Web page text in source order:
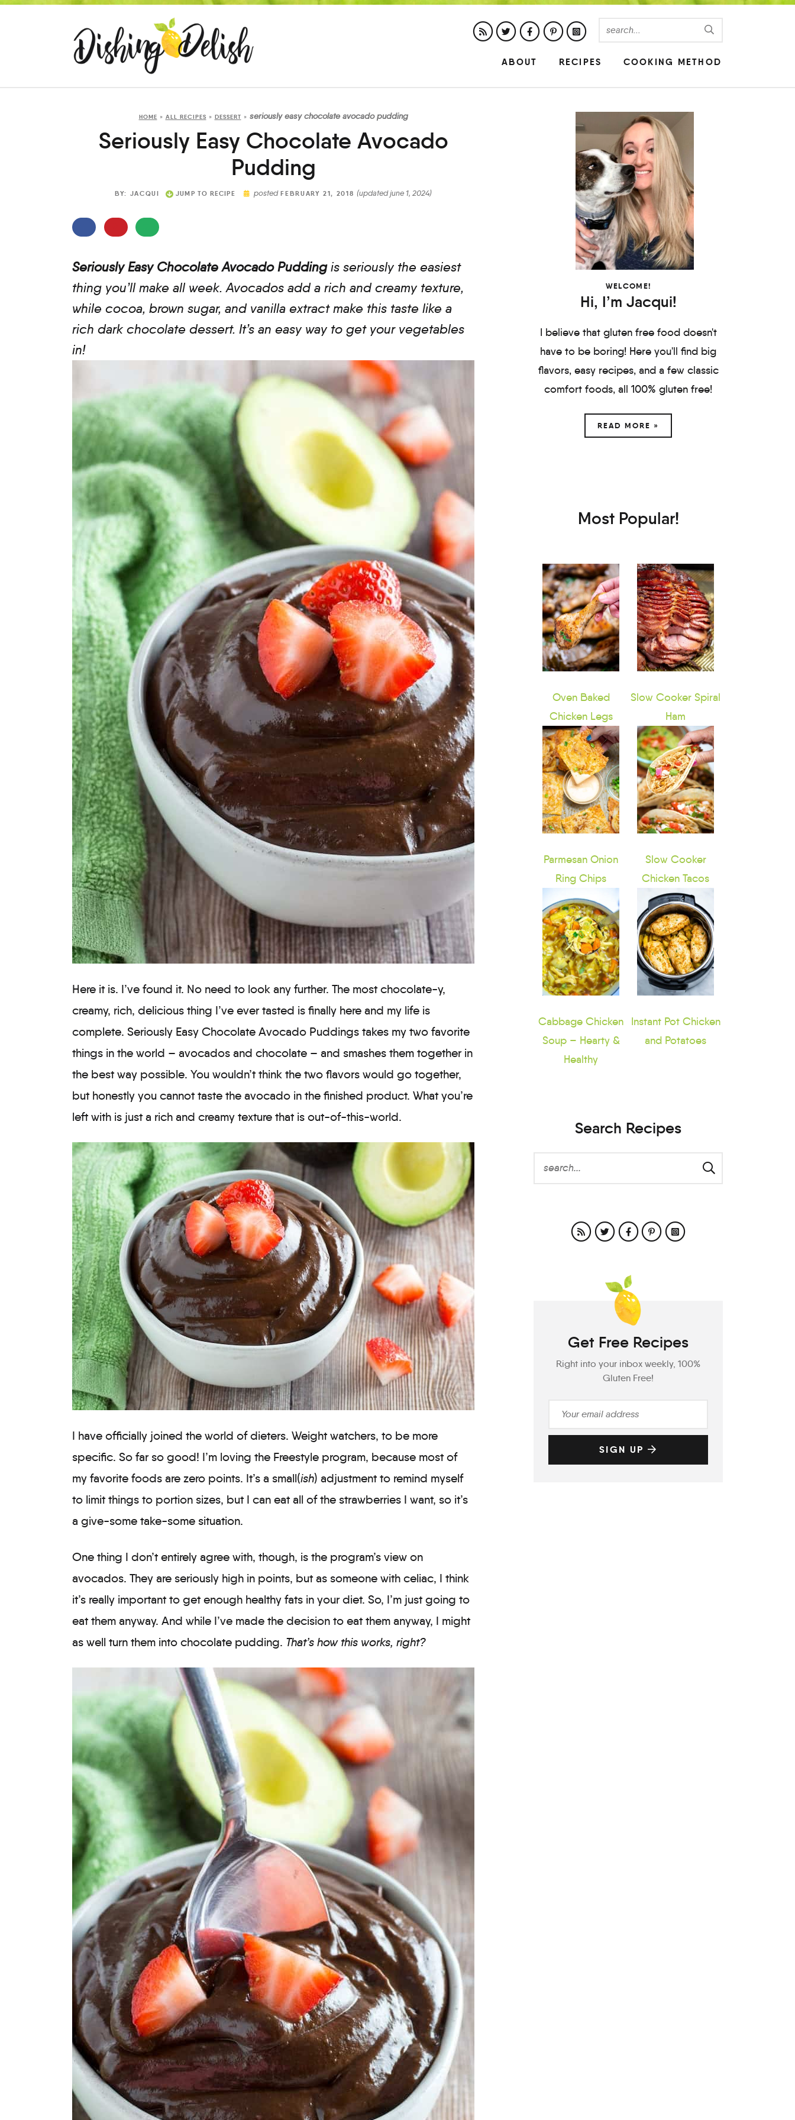
ABOUT RECIPES COOKING METHOD
HOME » ALL RECIPES » DESSERT » seriously easy chocolate avocado pudding
Seriously Easy Chocolate Avocado
Pudding
BY: JACQUI JUMP TO RECIPE postedFEBRUARY 21, 2018 (updated june 1, 2024)
Seriously Easy Chocolate Avocado Puddingis seriously the easiest
thing you’ll make all week. Avocados add a rich and creamy texture,
while cocoa, brown sugar, and vanilla extract make this taste like a
rich dark chocolate dessert. It’s an easy way to get your vegetables
in!
Here it is. I’ve found it. No need to look any further. The most chocolate-y,
creamy, rich, delicious thing I’ve ever tasted is finally here and my life is
complete. Seriously Easy Chocolate Avocado Puddings takes my two favorite
things in the world – avocados and chocolate – and smashes them together in
the best way possible. You wouldn’t think the two flavors would go together,
but honestly you cannot taste the avocado in the finished product. What you’re
left with is just a rich and creamy texture that is out-of-this-world.
I have officially joined the world of dieters. Weight watchers, to be more
specific. So far so good! I’m loving the Freestyle program, because most of
my favorite foods are zero points. It’s a small(ish) adjustment to remind myself
to limit things to portion sizes, but I can eat all of the strawberries I want, so it’s
a give-some take-some situation.
One thing I don’t entirely agree with, though, is the program’s view on
avocados. They are seriously high in points, but as someone with celiac, I think
it’s really important to get enough healthy fats in your diet. So, I’m just going to
eat them anyway. And while I’ve made the decision to eat them anyway, I might
as well turn them into chocolate pudding. That’s how this works, right?
WELCOME!
Hi, I’m Jacqui!
I believe that gluten free food doesn't
have to be boring! Here you'll find big
flavors, easy recipes, and a few classic
comfort foods, all 100% gluten free!
READ MORE »
Most Popular!
Oven Baked
Chicken Legs
Parmesan Onion
Ring Chips
Cabbage Chicken
Soup – Hearty &
Healthy
Slow Cooker Spiral
Ham
Slow Cooker
Chicken Tacos
Instant Pot Chicken
and Potatoes
Search Recipes
Get Free Recipes
Right into your inbox weekly, 100%
Gluten Free!
SIGN UP